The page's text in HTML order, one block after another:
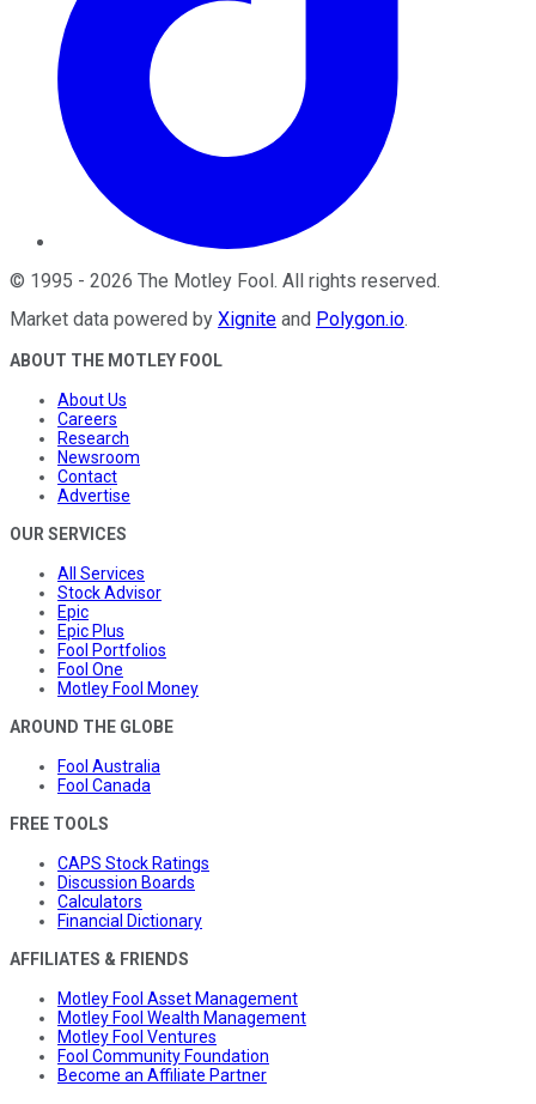
© 1995 - 2026 The Motley Fool. All rights reserved.
Market data powered by Xignite and Polygon.io.
ABOUT THE MOTLEY FOOL
About Us
Careers
Research
Newsroom
Contact
Advertise
OUR SERVICES
All Services
Stock Advisor
Epic
Epic Plus
Fool Portfolios
Fool One
Motley Fool Money
AROUND THE GLOBE
Fool Australia
Fool Canada
FREE TOOLS
CAPS Stock Ratings
Discussion Boards
Calculators
Financial Dictionary
AFFILIATES & FRIENDS
Motley Fool Asset Management
Motley Fool Wealth Management
Motley Fool Ventures
Fool Community Foundation
Become an Affiliate Partner